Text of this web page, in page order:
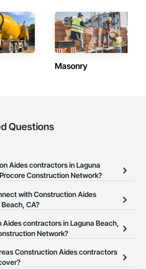
Masonry
Questions
Aides contractors in Laguna
Construction Network?
Aides contractors in Laguna
Construction Network.
with Construction Aides
CA?
Network allows you to search for
in Laguna Beach, CA that meet
page so you can easily connect with
contractors in Laguna Beach,
Network?
Network is free and open to any
industry. Click
at the top of
Construction Aides contractors